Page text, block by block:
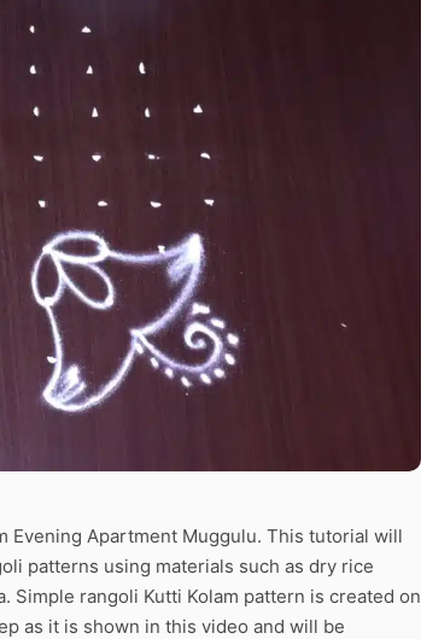
Evening Apartment Muggulu. This tutorial will
patterns using materials such as dry rice
Simple rangoli Kutti Kolam pattern is created on
as it is shown in this video and will be